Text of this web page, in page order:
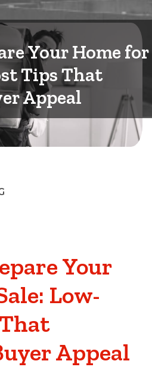
Your Home for
Tips That
Appeal
Your
Low-
Appeal